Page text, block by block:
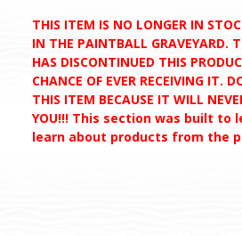
THIS ITEM IS NO LONGER IN
IN THE PAINTBALL GRAVEYARD.
HAS DISCONTINUED THIS
CHANCE OF EVER RECEIVING IT.
THIS ITEM BECAUSE IT WILL
YOU!!! This section was built to
learn about products from the